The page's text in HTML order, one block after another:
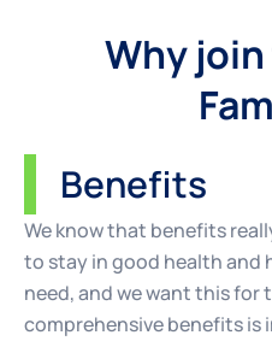
Why
Benefits
We know that benefits
to stay in good health and
need, and we want this for
comprehensive benefits is